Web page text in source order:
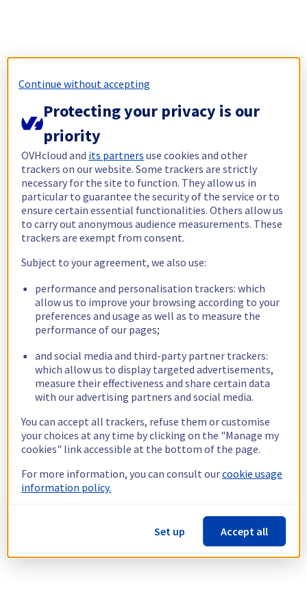
Continue without accepting
Protecting your privacy is our
priority
OVHcloud and its partners use cookies and other
trackers on our website. Some trackers are strictly
necessary for the site to function. They allow us in
particular to guarantee the security of the service or to
ensure certain essential functionalities. Others allow us
to carry out anonymous audience measurements. These
trackers are exempt from consent.
Subject to your agreement, we also use:
performance and personalisation trackers: which
allow us to improve your browsing according to your
preferences and usage as well as to measure the
performance of our pages;
and social media and third-party partner trackers:
which allow us to display targeted advertisements,
measure their effectiveness and share certain data
with our advertising partners and social media.
You can accept all trackers, refuse them or customise
your choices at any time by clicking on the "Manage my
cookies" link accessible at the bottom of the page.
For more information, you can consult ourcookie usage
information policy.
Set up Accept all